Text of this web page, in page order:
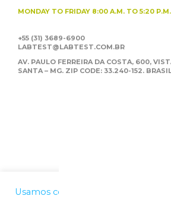
MONDAY TO FRIDAY 8:00 A.M. TO 5:20 P.M.
+55 (31) 3689-6900
LABTEST@LABTEST.COM.BR
AV. PAULO FERREIRA DA COSTA, 600,
SANTA – MG. ZIP CODE: 33.240-152.
Usamos cookies para melhorar a